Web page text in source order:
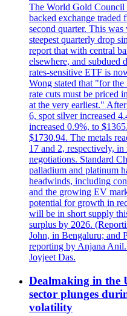
The World Gold Council
backed exchange traded
second quarter. This
steepest quarterly drop
report that with central
elsewhere, and subdued
rates-sensitive ETF is
Wong stated that "for
rate cuts must be priced
at the very earliest."
6, spot silver increased
increased 0.9%, to
$1730.94. The metals
17 and 2, respectively,
negotiations. Standard
palladium and platinum
headwinds, including
and the growing EV
potential for growth in
will be in short supply
surplus by 2026.
John, in Bengaluru; and
reporting by Anjana
Joyjeet Das.
Dealmaking in the
sector plunges
volatility